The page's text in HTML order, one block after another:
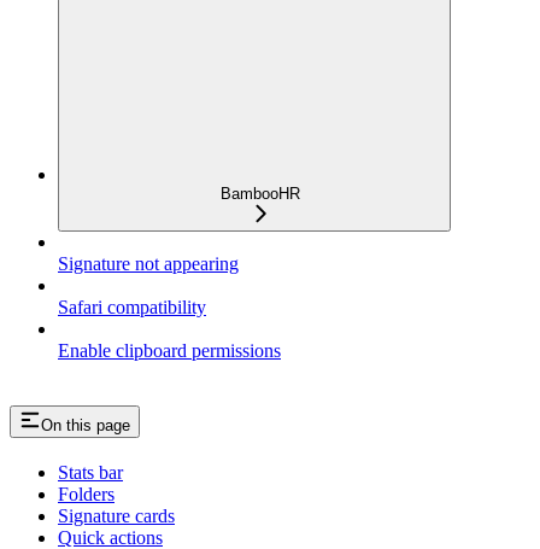
BambooHR
Signature not appearing
Safari compatibility
Enable clipboard permissions
On this page
Stats bar
Folders
Signature cards
Quick actions